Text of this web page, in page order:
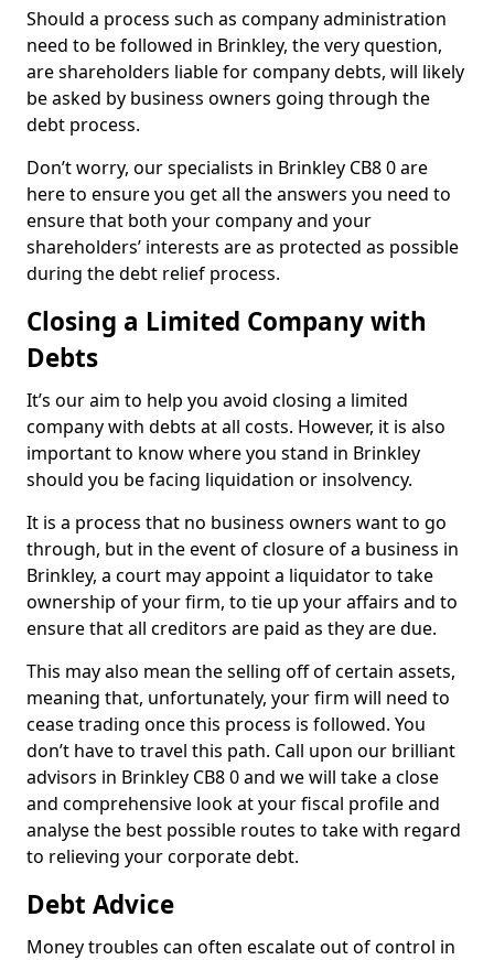
Should a process such as company administration
need to be followed in Brinkley, the very question,
are shareholders liable for company debts, will likely
be asked by business owners going through the
debt process.
Don’t worry, our specialists in Brinkley CB8 0 are
here to ensure you get all the answers you need to
ensure that both your company and your
shareholders’ interests are as protected as possible
during the debt relief process.
Closing a Limited Company with
Debts
It’s our aim to help you avoid closing a limited
company with debts at all costs. However, it is also
important to know where you stand in Brinkley
should you be facing liquidation or insolvency.
It is a process that no business owners want to go
through, but in the event of closure of a business in
Brinkley, a court may appoint a liquidator to take
ownership of your firm, to tie up your affairs and to
ensure that all creditors are paid as they are due.
This may also mean the selling off of certain assets,
meaning that, unfortunately, your firm will need to
cease trading once this process is followed. You
don’t have to travel this path. Call upon our brilliant
advisors in Brinkley CB8 0 and we will take a close
and comprehensive look at your fiscal profile and
analyse the best possible routes to take with regard
to relieving your corporate debt.
Debt Advice
Money troubles can often escalate out of control in